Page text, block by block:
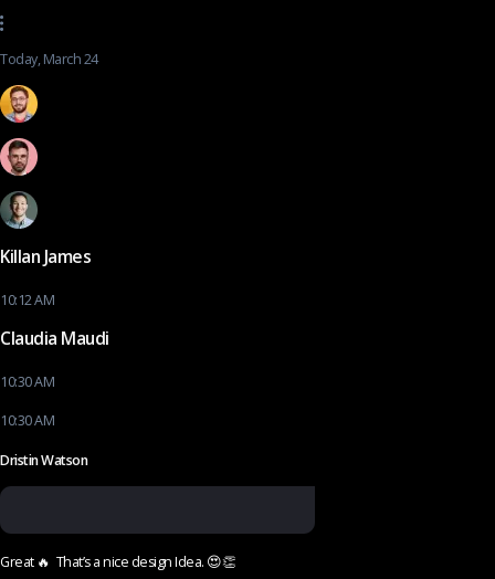
Today, March 24
Killan James
10:12 AM
Claudia Maudi
10:30 AM
10:30 AM
Dristin Watson
Great 🔥 That’s a nice design Idea. 😍👏